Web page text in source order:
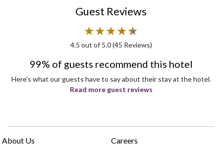
Guest Reviews
★★★★★
★
4.5 out of 5.0 (45 Reviews)
99% of guests recommend this hotel
Here's what our guests have to say about their stay at the hotel.
Read more guest reviews
About Us
Careers